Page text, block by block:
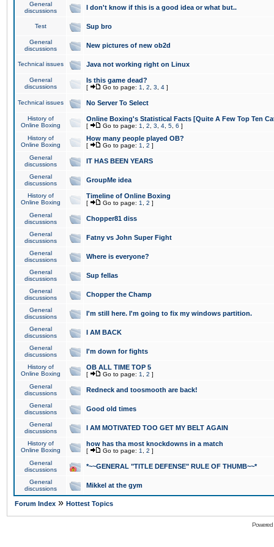
General
discussions
I don't know if this is a good idea or what but..
Test Sup bro
General
discussions
New pictures of new ob2d
Technical issues Java not working right on Linux
General
discussions
Is this game dead?
[ Go to page: 1 2 3 4 ]
Technical issues No Server To Select
History of
Online Boxing
Online Boxing's Statistical Facts [Quite A Few Top Ten
[ Go to page: 1 2 3 4 5 6 ]
History of
Online Boxing
How many people played OB?
[ Go to page: 1 2 ]
General
discussions
IT HAS BEEN YEARS
General
discussions
GroupMe idea
History of
Online Boxing
Timeline of Online Boxing
[ Go to page: 1 2 ]
General
discussions
Chopper81 diss
General
discussions
Fatny vs John Super Fight
General
discussions
Where is everyone?
General
discussions
Sup fellas
General
discussions
Chopper the Champ
General
discussions
I'm still here. I'm going to fix my windows partition.
General
discussions
I AM BACK
General
discussions
I'm down for fights
History of
Online Boxing
OB ALL TIME TOP 5
[ Go to page: 1 2 ]
General
discussions
Redneck and toosmooth are back!
General
discussions
Good old times
General
discussions
I AM MOTIVATED TOO GET MY BELT AGAIN
History of
Online Boxing
how has tha most knockdowns in a match
[ Go to page: 1 2 ]
General
discussions
*~~GENERAL "TITLE DEFENSE" RULE OF THUMB~~*
General
discussions
Mikkel at the gym
Forum Index » Hottest Topics